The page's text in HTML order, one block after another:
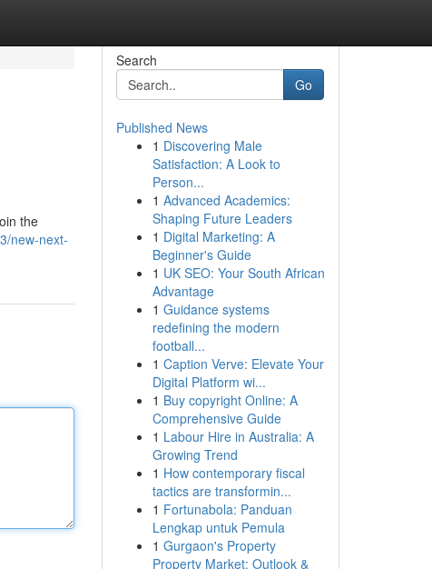
the
new-next-
Search
Go
Published News
1 Discovering Male
Satisfaction: A Look to
Person...
1 Advanced Academics:
Shaping Future Leaders
1 Digital Marketing: A
Beginner's Guide
1 UK SEO: Your South African
Advantage
1 Guidance systems
redefining the modern
football...
1 Caption Verve: Elevate Your
Digital Platform wi...
1 Buy copyright Online: A
Comprehensive Guide
1 Labour Hire in Australia: A
Growing Trend
1 How contemporary fiscal
tactics are transformin...
1 Fortunabola: Panduan
Lengkap untuk Pemula
1 Gurgaon's Property
Property Market: Outlook &